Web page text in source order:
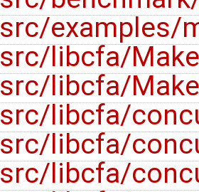
src/examples/
src/libcfa/
src/libcfa/
src/libcfa/
src/libcfa/
src/libcfa/